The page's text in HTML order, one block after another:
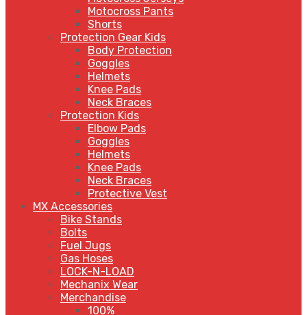
Motocross Pants
Shorts
Protection Gear Kids
Body Protection
Goggles
Helmets
Knee Pads
Neck Braces
Protection Kids
Elbow Pads
Goggles
Helmets
Knee Pads
Neck Braces
Protective Vest
MX Accessories
Bike Stands
Bolts
Fuel Jugs
Gas Hoses
LOCK-N-LOAD
Mechanix Wear
Merchandise
100%